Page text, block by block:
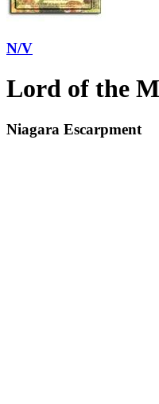
N/V
Lord of the
Niagara Escarpment